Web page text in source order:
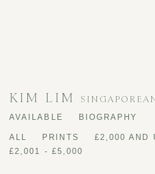
KIM LIM
AVAILABLE BIOGRAPHY
ALL PRINTS
£2,000 AND
£2,001 - £5,000